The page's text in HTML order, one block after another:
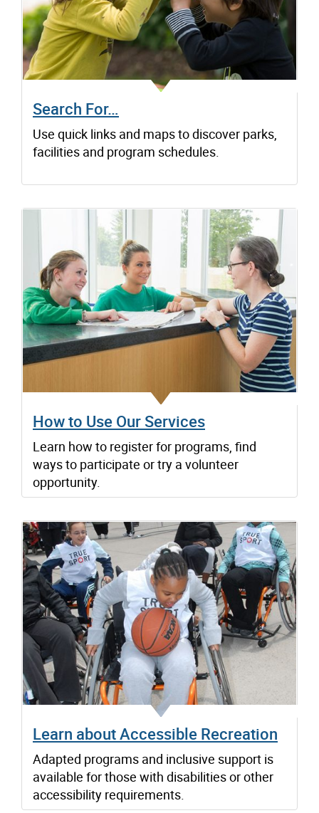
Search For…
Use quick links and maps to discover parks,
facilities and program schedules.
How to Use Our Services
Learn how to register for programs, find
ways to participate or try a volunteer
opportunity.
Learn about Accessible Recreation
Adapted programs and inclusive support is
available for those with disabilities or other
accessibility requirements.